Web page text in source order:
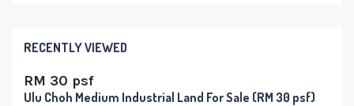
RECENTLY VIEWED
RM 30 psf
Ulu Choh Medium Industrial Land For Sale (RM 30 psf)